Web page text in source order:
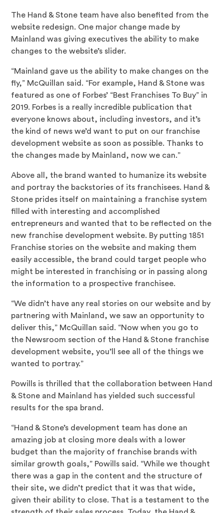
The Hand & Stone team have also benefited from the
website redesign. One major change made by
Mainland was giving executives the ability to make
changes to the website’s slider.
“Mainland gave us the ability to make changes on the
fly,” McQuillan said. “For example, Hand & Stone was
featured as one of Forbes’ “Best Franchises To Buy” in
2019. Forbes is a really incredible publication that
everyone knows about, including investors, and it’s
the kind of news we’d want to put on our franchise
development website as soon as possible. Thanks to
the changes made by Mainland, now we can.”
Above all, the brand wanted to humanize its website
and portray the backstories of its franchisees. Hand &
Stone prides itself on maintaining a franchise system
filled with interesting and accomplished
entrepreneurs and wanted that to be reflected on the
new franchise development website. By putting 1851
Franchise stories on the website and making them
easily accessible, the brand could target people who
might be interested in franchising or in passing along
the information to a prospective franchisee.
“We didn’t have any real stories on our website and by
partnering with Mainland, we saw an opportunity to
deliver this,” McQuillan said. “Now when you go to
the Newsroom section of the Hand & Stone franchise
development website, you’ll see all of the things we
wanted to portray.”
Powills is thrilled that the collaboration between Hand
& Stone and Mainland has yielded such successful
results for the spa brand.
“Hand & Stone’s development team has done an
amazing job at closing more deals with a lower
budget than the majority of franchise brands with
similar growth goals,” Powills said. “While we thought
there was a gap in the content and the structure of
their site, we didn’t predict that it was that wide,
given their ability to close. That is a testament to the